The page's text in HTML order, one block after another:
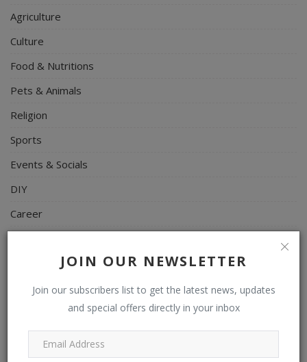
JOIN OUR NEWSLETTER
Join our subscribers list to get the latest news, updates
and special offers directly in your inbox
Agriculture
Culture
Food & Nutritions
Pets & Animals
Religion
Sports
Events & Socials
DIY
Career
Properties/Real Estates
Celebrities
Science/Technology